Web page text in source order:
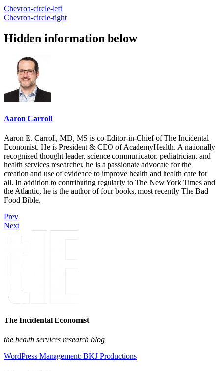
Chevron-circle-left
Chevron-circle-right
Hidden information below
Aaron Carroll
Aaron E. Carroll, MD, MS is co-Editor-in-Chief of The Incidental
Economist. He is President & CEO of AcademyHealth. A nationally
recognized thought leader, science communicator, pediatrician, and
health services researcher, he is a passionate advocate for the
creation and use of evidence to improve health and health care for
all. In addition to contributing regularly to The New York Times and
the Atlantic, he is the author of four books, most recently The Bad
Food Bible.
Prev
Next
The Incidental Economist
the health services research blog
WordPress Management: BKJ Productions